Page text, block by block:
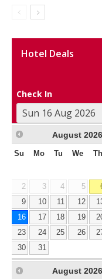
Hotel Deals
Check In
August 2026
Su Mo Tu We Th
2
3 4 5
9
10 11 12
16
17 18 19
23
24 25 26
30
31
August 2026